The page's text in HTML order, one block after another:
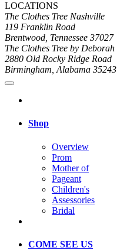
LOCATIONS
The Clothes Tree Nashville
119 Franklin Road
Brentwood, Tennessee 37027
The Clothes Tree by Deborah
2880 Old Rocky Ridge Road
Birmingham, Alabama 35243
Shop
Overview
Prom
Mother of
Pageant
Children's
Assessories
Bridal
COME SEE US